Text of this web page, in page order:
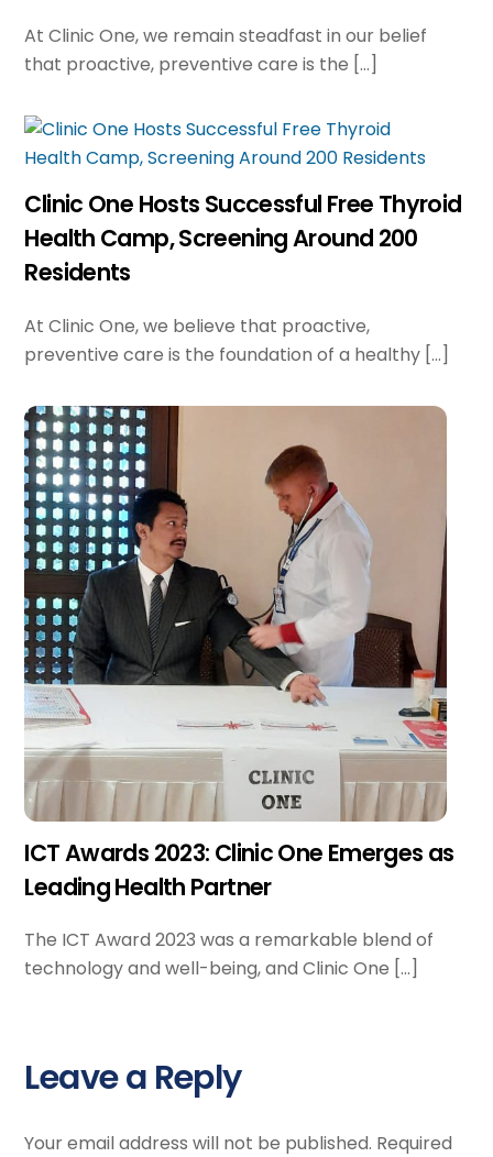
At Clinic One, we remain steadfast in our belief
that proactive, preventive care is the […]
Clinic One Hosts Successful Free Thyroid
Health Camp, Screening Around 200
Residents
At Clinic One, we believe that proactive,
preventive care is the foundation of a healthy […]
ICT Awards 2023: Clinic One Emerges as
Leading Health Partner
The ICT Award 2023 was a remarkable blend of
technology and well-being, and Clinic One […]
Leave a Reply
Your email address will not be published. Required